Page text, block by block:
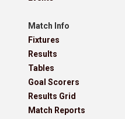
Match Info
Fixtures
Results
Tables
Goal Scorers
Results Grid
Match Reports